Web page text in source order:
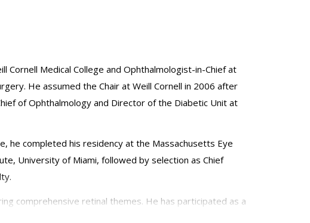
Cornell Medical College and Ophthalmologist-in-Chief at
He assumed the Chair at Weill Cornell in 2006 after
of Ophthalmology and Director of the Diabetic Unit at
he completed his residency at the Massachusetts Eye
University of Miami, followed by selection as Chief
comprehensive retinal themes. He has participated as a
include: vitreoretinal surgery; diabetic retinopathy;